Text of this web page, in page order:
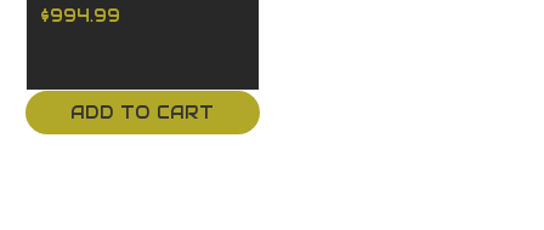
$994.99
ADD TO CART